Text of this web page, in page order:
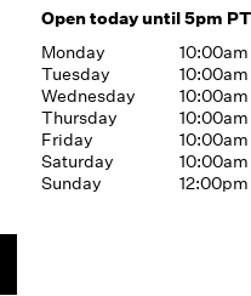
Open today until 5pm PT
Monday
10:00am
Tuesday
10:00am
Wednesday
10:00am
Thursday
10:00am
Friday
10:00am
Saturday
10:00am
Sunday
12:00pm